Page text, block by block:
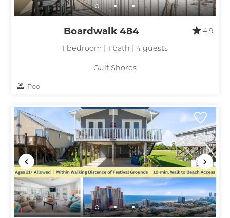
Boardwalk 484
4.9
1 bedroom | 1 bath | 4 guests
Gulf Shores
Pool